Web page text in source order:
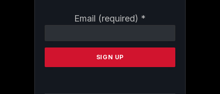
Email (required) *
Contact
Please
this